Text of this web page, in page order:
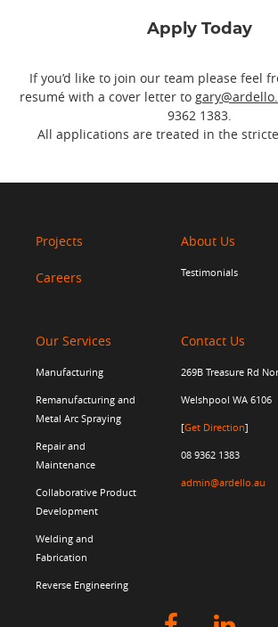
Apply Today
If you’d like to join our team please feel
resumé with a cover letter to
9362 1383.
All applications are treated in the
Projects
Careers
About Us
Testimonials
Our Services
Manufacturing
Remanufacturing and
Metal Arc Spraying
Repair and
Maintenance
Collaborative Product
Development
Welding and
Fabrication
Reverse Engineering
Contact Us
269B Treasure Rd
Welshpool WA 6106
[Get Direction]
08 9362 1383
admin@ardello.au